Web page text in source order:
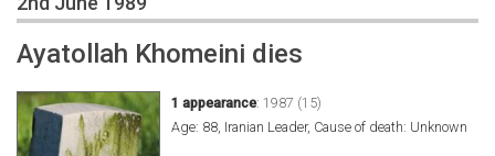
Ayatollah Khomeini dies
1 appearance: 1987 (15)
Age: 88, Iranian Leader, Cause of death: Unknown